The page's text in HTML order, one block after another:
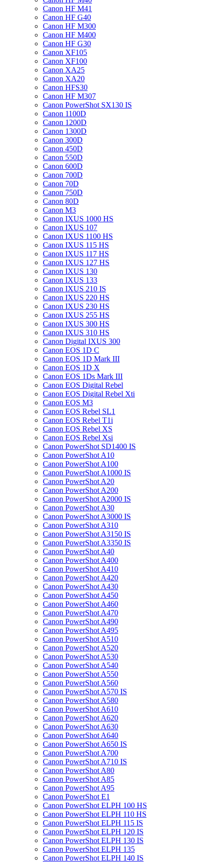
Canon HF M41
Canon HF G40
Canon HF M300
Canon HF M400
Canon HF G30
Canon XF105
Canon XF100
Canon XA25
Canon XA20
Canon HFS30
Canon HF M307
Canon PowerShot SX130 IS
Canon 1100D
Canon 1200D
Canon 1300D
Canon 300D
Canon 450D
Canon 550D
Canon 600D
Canon 700D
Canon 70D
Canon 750D
Canon 80D
Canon M3
Canon IXUS 1000 HS
Canon IXUS 107
Canon IXUS 1100 HS
Canon IXUS 115 HS
Canon IXUS 117 HS
Canon IXUS 127 HS
Canon IXUS 130
Canon IXUS 133
Canon IXUS 210 IS
Canon IXUS 220 HS
Canon IXUS 230 HS
Canon IXUS 255 HS
Canon IXUS 300 HS
Canon IXUS 310 HS
Canon Digital IXUS 300
Canon EOS 1D C
Canon EOS 1D Mark III
Canon EOS 1D X
Canon EOS 1Ds Mark III
Canon EOS Digital Rebel
Canon EOS Digital Rebel Xti
Canon EOS M3
Canon EOS Rebel SL1
Canon EOS Rebel T1i
Canon EOS Rebel XS
Canon EOS Rebel Xsi
Canon PowerShot SD1400 IS
Canon PowerShot A10
Canon PowerShot A100
Canon PowerShot A1000 IS
Canon PowerShot A20
Canon PowerShot A200
Canon PowerShot A2000 IS
Canon PowerShot A30
Canon PowerShot A3000 IS
Canon PowerShot A310
Canon PowerShot A3150 IS
Canon PowerShot A3350 IS
Canon PowerShot A40
Canon PowerShot A400
Canon PowerShot A410
Canon PowerShot A420
Canon PowerShot A430
Canon PowerShot A450
Canon PowerShot A460
Canon PowerShot A470
Canon PowerShot A490
Canon PowerShot A495
Canon PowerShot A510
Canon PowerShot A520
Canon PowerShot A530
Canon PowerShot A540
Canon PowerShot A550
Canon PowerShot A560
Canon PowerShot A570 IS
Canon PowerShot A580
Canon PowerShot A610
Canon PowerShot A620
Canon PowerShot A630
Canon PowerShot A640
Canon PowerShot A650 IS
Canon PowerShot A700
Canon PowerShot A710 IS
Canon PowerShot A80
Canon PowerShot A85
Canon PowerShot A95
Canon PowerShot E1
Canon PowerShot ELPH 100 HS
Canon PowerShot ELPH 110 HS
Canon PowerShot ELPH 115 IS
Canon PowerShot ELPH 120 IS
Canon PowerShot ELPH 130 IS
Canon PowerShot ELPH 135
Canon PowerShot ELPH 140 IS